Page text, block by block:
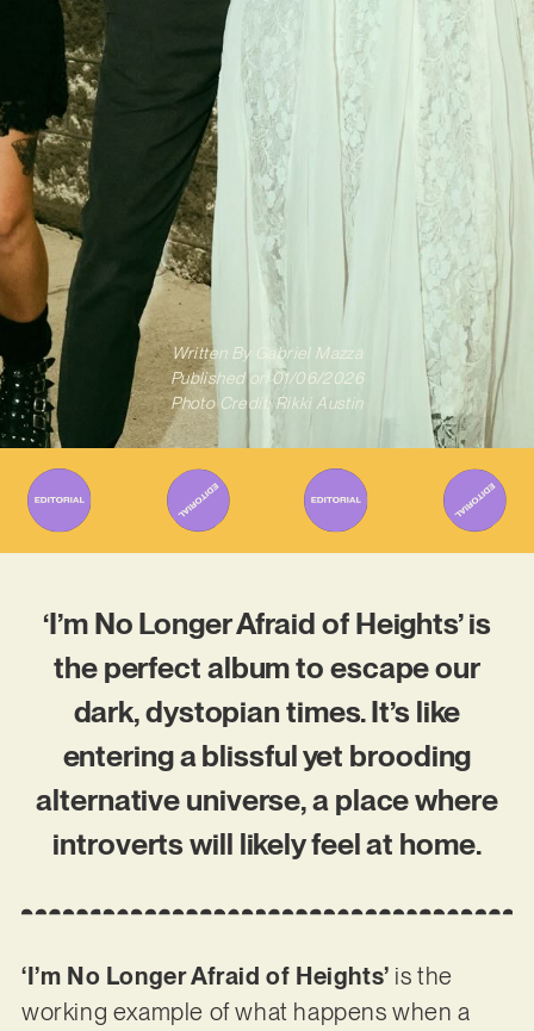
Written ByGabriel Mazza
Published on 01/06/2026
Photo Credit: Rikki Austin
‘I’m No Longer Afraid of Heights’ is
the perfect album to escape our
dark, dystopian times. It’s like
entering a blissful yet brooding
alternative universe, a place where
introverts will likely feel at home.
‘I’m No Longer Afraid of Heights’ is the
working example of what happens when a